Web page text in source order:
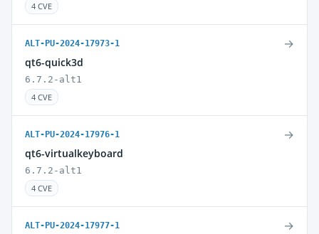
4 CVE
ALT-PU-2024-17973-1
qt6-quick3d
6.7.2-alt1
4 CVE
→
ALT-PU-2024-17976-1
qt6-virtualkeyboard
6.7.2-alt1
4 CVE
→
ALT-PU-2024-17977-1 →